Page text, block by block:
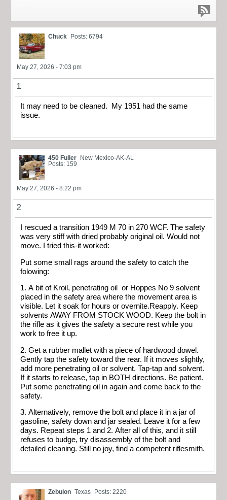
Chuck Posts: 6794
May 27, 2026 - 7:03 pm
1
It may need to be cleaned. My 1951 had the same
issue.
450 Fuller
New Mexico-AK-AL
Posts: 159
May 27, 2026 - 8:22 pm
2
I rescued a transition 1949 M 70 in 270 WCF. The safety
was very stiff with dried probably original oil. Would not
move. I tried this-it worked:
Put some small rags around the safety to catch the
folowing:
1. A bit of Kroil, penetrating oil or Hoppes No 9 solvent
placed in the safety area where the movement area is
visible. Let it soak for hours or overnite.Reapply. Keep
solvents AWAY FROM STOCK WOOD. Keep the bolt in
the rifle as it gives the safety a secure rest while you
work to free it up.
2. Get a rubber mallet with a piece of hardwood dowel.
Gently tap the safety toward the rear. If it moves slightly,
add more penetrating oil or solvent. Tap-tap and solvent.
If it starts to release, tap in BOTH directions. Be patient.
Put some penetrating oil in again and come back to the
safety.
3. Alternatively, remove the bolt and place it in a jar of
gasoline, safety down and jar sealed. Leave it for a few
days. Repeat steps 1 and 2. After all of this, and it still
refuses to budge, try disassembly of the bolt and
detailed cleaning. Still no joy, find a competent riflesmith.
Zebulon Texas Posts: 2220